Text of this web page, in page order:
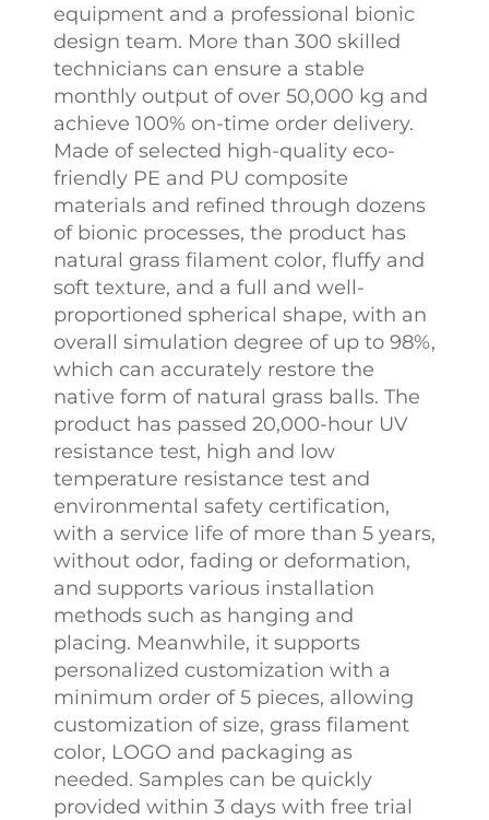
equipment and a professional bionic
design team. More than 300 skilled
technicians can ensure a stable
monthly output of over 50,000 kg and
achieve 100% on-time order delivery.​
Made of selected high-quality eco-
friendly PE and PU composite
materials and refined through dozens
of bionic processes, the product has
natural grass filament color, fluffy and
soft texture, and a full and well-
proportioned spherical shape, with an
overall simulation degree of up to 98%,
which can accurately restore the
native form of natural grass balls. The
product has passed 20,000-hour UV
resistance test, high and low
temperature resistance test and
environmental safety certification,
with a service life of more than 5 years,
without odor, fading or deformation,
and supports various installation
methods such as hanging and
placing. Meanwhile, it supports
personalized customization with a
minimum order of 5 pieces, allowing
customization of size, grass filament
color, LOGO and packaging as
needed. Samples can be quickly
provided within 3 days with free trial